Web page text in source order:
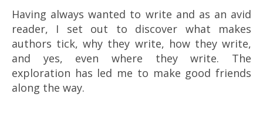
Having always wanted to write and as an avid
reader, I set out to discover what makes
authors tick, why they write, how they write,
and yes, even where they write. The
exploration has led me to make good friends
along the way.